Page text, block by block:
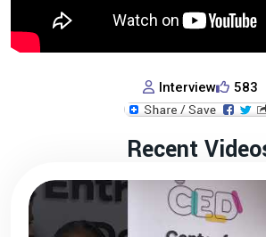
Interview 583
Recent